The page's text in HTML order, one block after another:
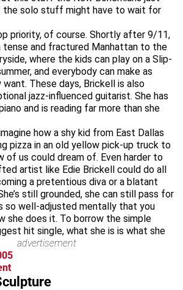
the solo stuff might have to wait for
priority, of course. Shortly after 9/11,
tense and fractured Manhattan to the
where the kids can play on a Slip-
and everybody can make as
want. These days, Brickell is also
jazz-influenced guitarist. She has
and is reading far more than she
how a shy kid from East Dallas
pizza in an old yellow pick-up truck to
of us could dream of. Even harder to
artist like Edie Brickell could do all
a pretentious diva or a blatant
still grounded, she can still pass for
so well-adjusted mentally that you
she does it. To borrow the simple
hit single, what she is is what she
advertisement